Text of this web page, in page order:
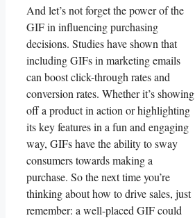
And let’s not forget ​the power of the
GIF in influencing ⁣purchasing
decisions.​ Studies have shown that
⁤including GIFs in ‍marketing emails
can boost click-through‌ rates and
conversion rates. Whether it’s ​showing
off a product in ⁤action or highlighting
its key features ‍in a‍ fun and⁤ engaging
way,‌ GIFs have the⁣ ability to ⁤sway
consumers towards⁢ making a
purchase. So the next time you’re
thinking about how to drive⁢ sales, ‌just
⁤remember: a well-placed GIF could